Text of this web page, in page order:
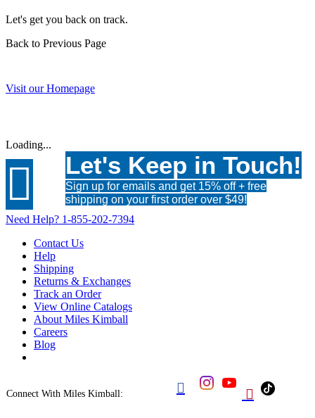
Let's get you back on track.
Back to Previous Page
Visit our Homepage
Loading...
 Let's Keep in Touch!
Sign up for emails and get 15% off + free
shipping on your first order over $49!
Need Help? 1-855-202-7394
Contact Us
Help
Shipping
Returns & Exchanges
Track an Order
View Online Catalogs
About Miles Kimball
Careers
Blog
Connect With Miles Kimball:  